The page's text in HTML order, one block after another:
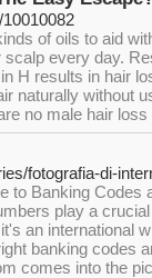
of oils to aid
every day.
H results in hair
naturally without
no male hair
fotografia-di-
to Banking Codes
play a
an international
banking codes
comes into the